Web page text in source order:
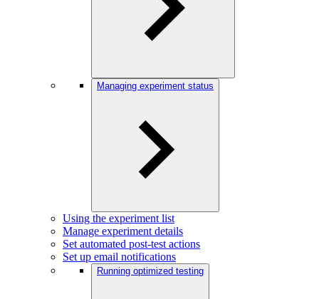
Managing experiment status
Using the experiment list
Manage experiment details
Set automated post-test actions
Set up email notifications
Running optimized testing